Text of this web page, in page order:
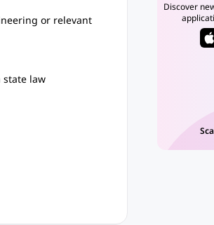
or relevant
state law
Discover